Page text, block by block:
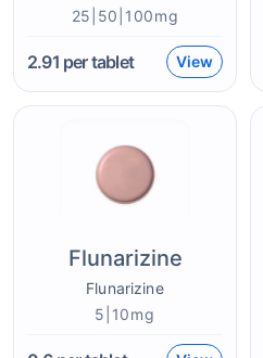
25|50|100mg
2.91 per tablet View
Flunarizine
Flunarizine
5|10mg